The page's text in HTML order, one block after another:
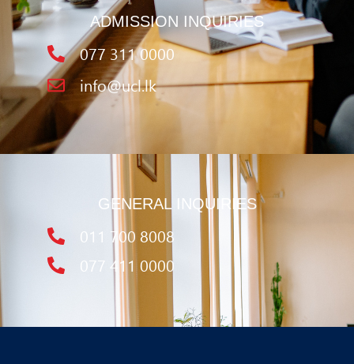
ADMISSION INQUIRIES
077 311 0000
info@ucl.lk
GENERAL INQUIRIES
011 700 8008
077 411 0000